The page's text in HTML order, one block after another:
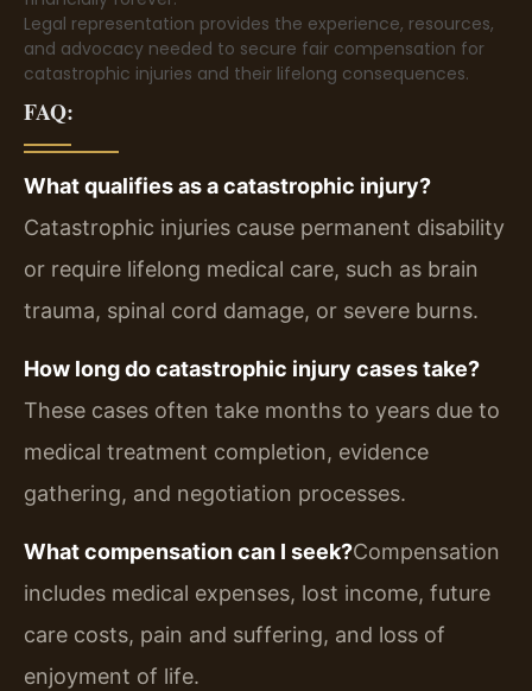
Legal representation provides the experience, resources,
and advocacy needed to secure fair compensation for
catastrophic injuries and their lifelong consequences.
FAQ:
What qualifies as a catastrophic injury?
Catastrophic injuries cause permanent disability
or require lifelong medical care, such as brain
trauma, spinal cord damage, or severe burns.
How long do catastrophic injury cases take?
These cases often take months to years due to
medical treatment completion, evidence
gathering, and negotiation processes.
What compensation can I seek?Compensation
includes medical expenses, lost income, future
care costs, pain and suffering, and loss of
enjoyment of life.